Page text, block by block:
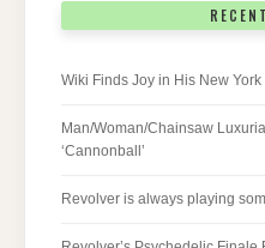
Wiki Finds Joy in His New York
Man/Woman/Chainsaw
‘Cannonball’
Revolver is always playing